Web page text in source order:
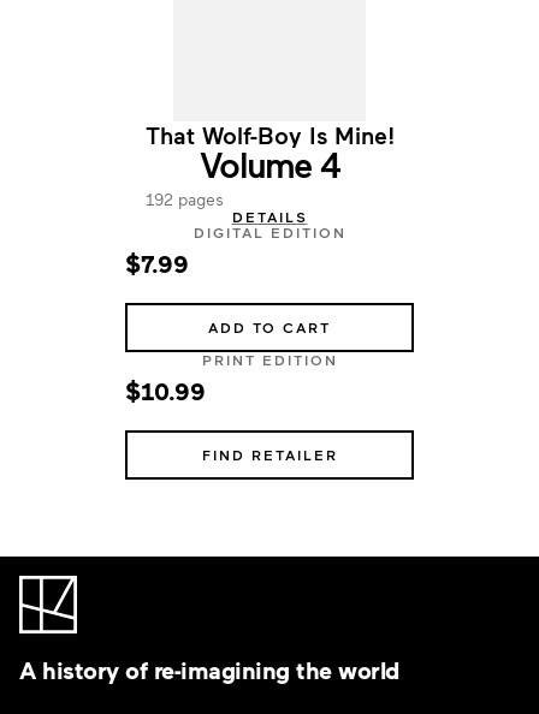
That Wolf-Boy Is Mine!
Volume 4
192 pages
DETAILS
DIGITAL EDITION
$7.99
ADD TO CART
PRINT EDITION
$10.99
FIND RETAILER
A history of re-imagining the world